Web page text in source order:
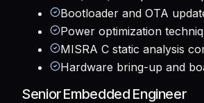
Bootloader and OTA
Power optimization
MISRA C static analysis
Hardware bring-up and
Senior Embedded Engineer